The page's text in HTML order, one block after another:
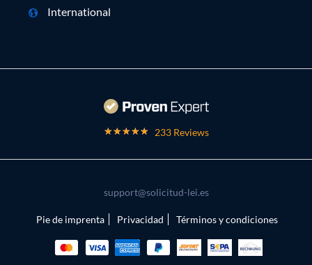
International
233 Reviews
support@solicitud-lei.es
Pie de imprenta Privacidad Términos y condiciones